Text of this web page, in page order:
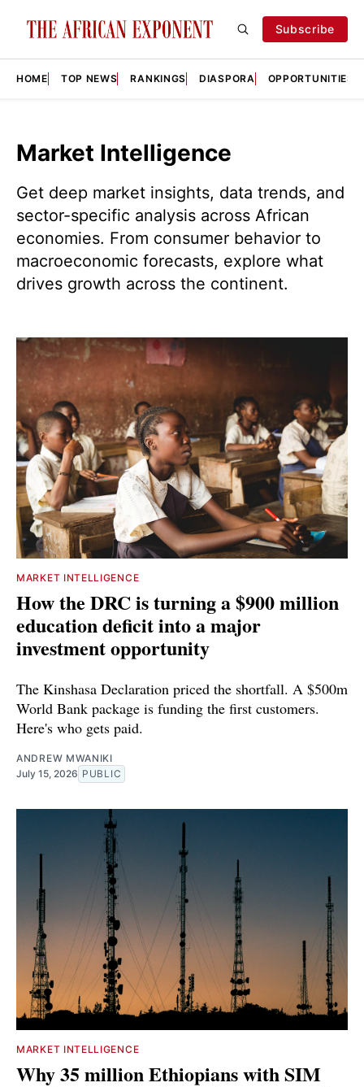
Subscribe
HOME TOP NEWS RANKINGS DIASPORA OPPORTUNITIES
Market Intelligence
Get deep market insights, data trends, and
sector-specific analysis across African
economies. From consumer behavior to
macroeconomic forecasts, explore what
drives growth across the continent.
MARKET INTELLIGENCE
How the DRC is turning a $900 million
education deficit into a major
investment opportunity
The Kinshasa Declaration priced the shortfall. A $500m
World Bank package is funding the first customers.
Here's who gets paid.
ANDREW MWANIKI
July 15, 2026 PUBLIC
MARKET INTELLIGENCE
Why 35 million Ethiopians with SIM